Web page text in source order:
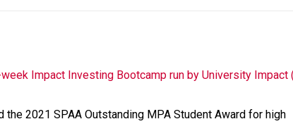
Impact Investing Bootcamp run by University Impact
the 2021 SPAA Outstanding MPA Student Award for high